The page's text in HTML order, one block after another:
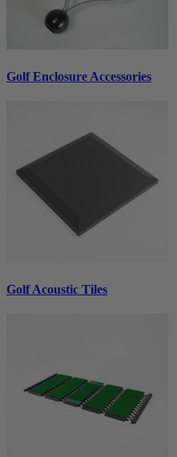
Golf Enclosure Accessories
Golf Acoustic Tiles